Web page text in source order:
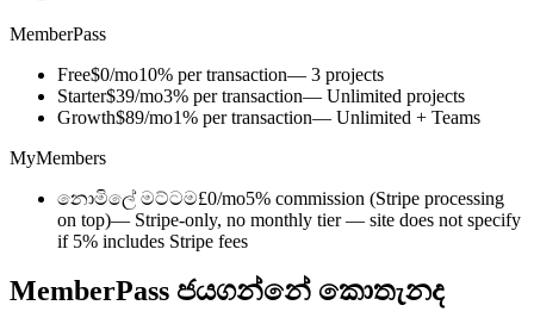
MemberPass
Free$0/mo10% per transaction— 3 projects
Starter$39/mo3% per transaction— Unlimited projects
Growth$89/mo1% per transaction— Unlimited + Teams
MyMembers
නොමිලේ මට්ටම£0/mo5% commission (Stripe processing
on top)— Stripe-only, no monthly tier — site does not specify
if 5% includes Stripe fees
MemberPass ජයගන්නේ කොතැනද